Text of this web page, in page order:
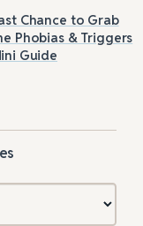
to Grab
& Triggers